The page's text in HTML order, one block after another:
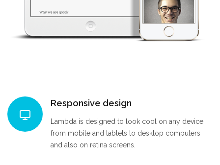
Responsive design
Lambda is designed to look cool on any device
from mobile and tablets to desktop computers
and also on retina screens.